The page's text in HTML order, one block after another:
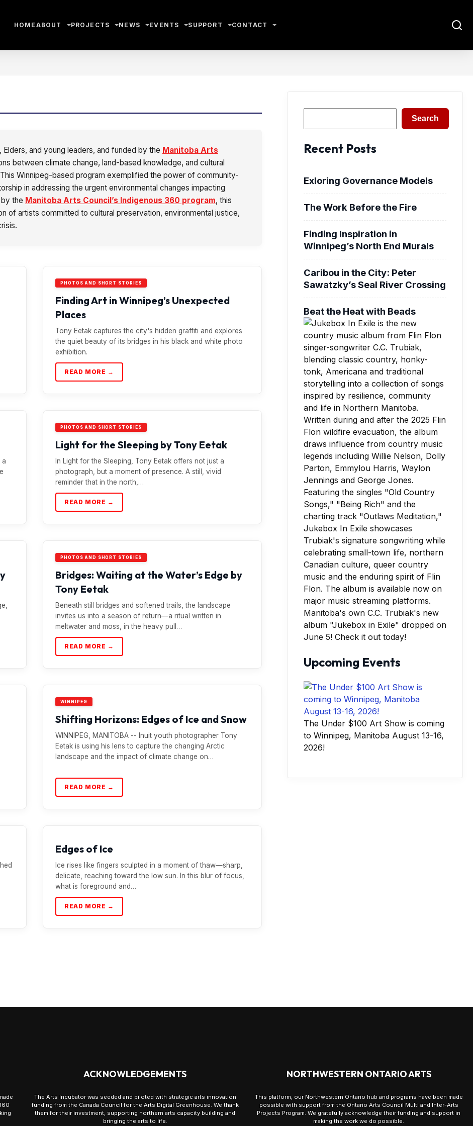
HOME ABOUT PROJECTS NEWS EVENTS SUPPORT CONTACT
and young leaders, and funded by the Manitoba Arts
between climate change, land-based knowledge, and cultural
Winnipeg-based program exemplified the power of community-
in addressing the urgent environmental changes impacting
the Manitoba Arts Council’s Indigenous 360 program, this
of artists committed to cultural preservation, environmental justice,
PHOTOS AND SHORT STORIES
Finding Art in Winnipeg’s Unexpected
Places
Tony Eetak captures the city's hidden graffiti and explores
the quiet beauty of its bridges in his black and white photo
exhibition.
READ MORE →
a
PHOTOS AND SHORT STORIES
Light for the Sleeping by Tony Eetak
In Light for the Sleeping, Tony Eetak offers not just a
photograph, but a moment of presence. A still, vivid
reminder that in the north,…
READ MORE →
PHOTOS AND SHORT STORIES
Bridges: Waiting at the Water’s Edge by
Tony Eetak
Beneath still bridges and softened trails, the landscape
invites us into a season of return—a ritual written in
meltwater and moss, in the heavy pull…
READ MORE →
WINNIPEG
Shifting Horizons: Edges of Ice and Snow
WINNIPEG, MANITOBA -- Inuit youth photographer Tony
Eetak is using his lens to capture the changing Arctic
landscape and the impact of climate change on…
READ MORE →
Edges of Ice
Ice rises like fingers sculpted in a moment of thaw—sharp,
delicate, reaching toward the low sun. In this blur of focus,
what is foreground and…
READ MORE →
Search
Recent Posts
Exloring Governance Models
The Work Before the Fire
Finding Inspiration in
Winnipeg’s North End Murals
Caribou in the City: Peter
Sawatzky’s Seal River Crossing
Beat the Heat with Beads
Manitoba's own C.C. Trubiak's new
album "Jukebox in Exile" dropped on
June 5! Check it out today!
Upcoming Events
The Under $100 Art Show is coming
to Winnipeg, Manitoba August 13-16,
2026!
ACKNOWLEDGEMENTS
The Arts Incubator was seeded and piloted with strategic arts innovation
funding from the Canada Council for the Arts Digital Greenhouse. We thank
them for their investment, supporting northern arts capacity building and
bringing the arts to life.
NORTHWESTERN ONTARIO ARTS
This platform, our Northwestern Ontario hub and programs have been made
possible with support from the Ontario Arts Council Multi and Inter-Arts
Projects Program. We gratefully acknowledge their funding and support in
making the work we do possible.